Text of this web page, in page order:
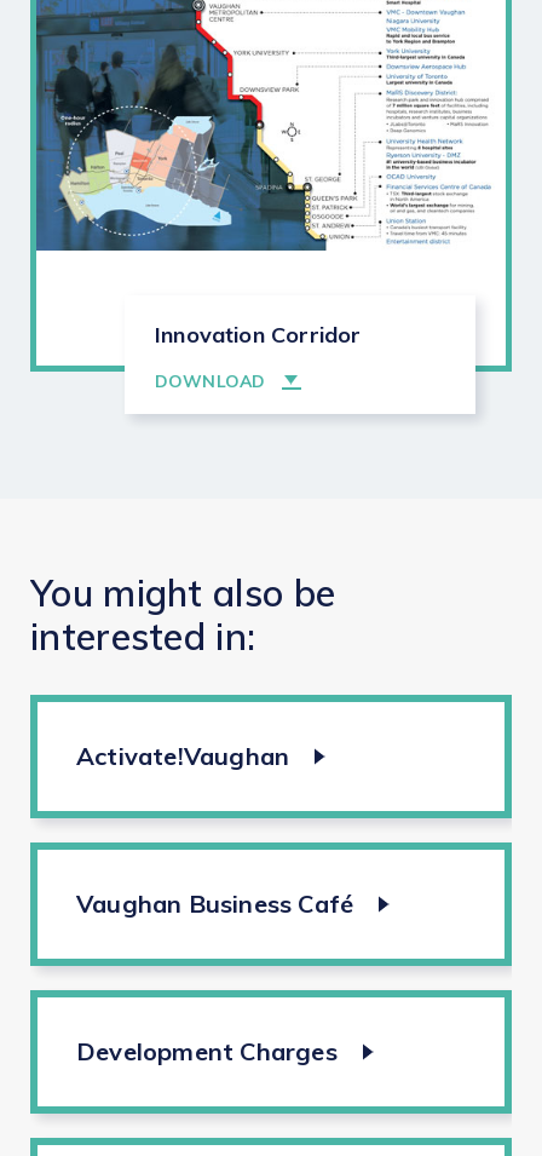
Innovation Corridor
DOWNLOAD
You might also be
interested in:
Activate!Vaughan
Vaughan Business Café
Development Charges